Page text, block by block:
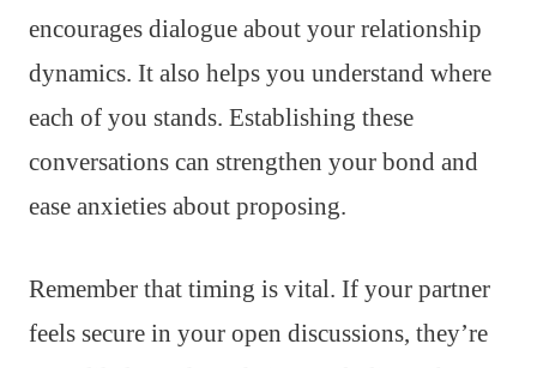
encourages dialogue about your relationship
dynamics. It also helps you understand where
each of you stands. Establishing these
conversations can strengthen your bond and
ease anxieties about proposing.
Remember that timing is vital. If your partner
feels secure in your open discussions, they’re